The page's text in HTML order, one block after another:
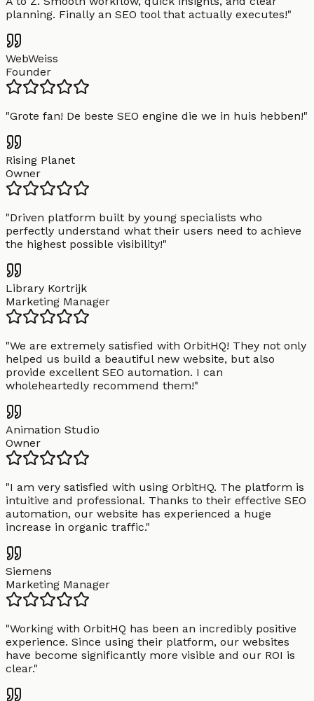
planning. Finally an SEO tool that actually executes!"
WebWeiss
Founder
"Grote fan! De beste SEO engine die we in huis hebben!"
Rising Planet
Owner
"Driven platform built by young specialists who
perfectly understand what their users need to achieve
the highest possible visibility!"
Library Kortrijk
Marketing Manager
"We are extremely satisfied with OrbitHQ! They not only
helped us build a beautiful new website, but also
provide excellent SEO automation. I can
wholeheartedly recommend them!"
Animation Studio
Owner
"I am very satisfied with using OrbitHQ. The platform is
intuitive and professional. Thanks to their effective SEO
automation, our website has experienced a huge
increase in organic traffic."
Siemens
Marketing Manager
"Working with OrbitHQ has been an incredibly positive
experience. Since using their platform, our websites
have become significantly more visible and our ROI is
clear."